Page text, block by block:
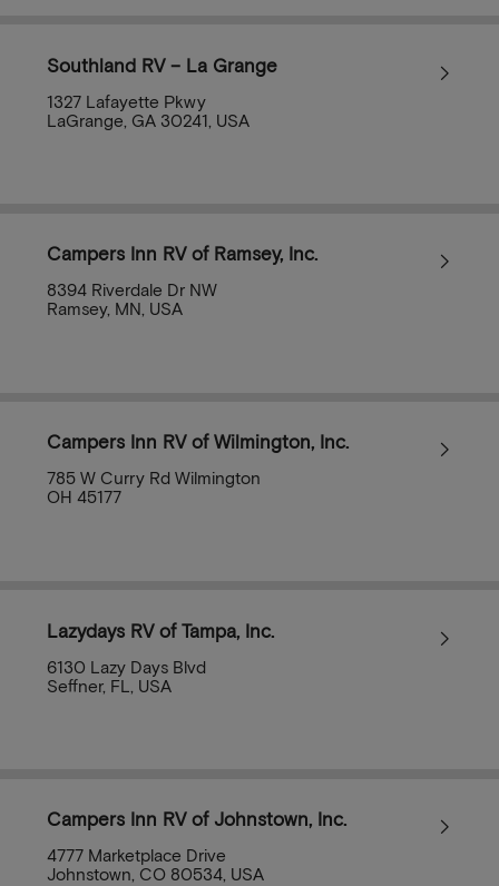
Southland RV – La Grange
1327 Lafayette Pkwy
LaGrange, GA 30241, USA
Campers Inn RV of Ramsey, Inc.
8394 Riverdale Dr NW
Ramsey, MN, USA
Campers Inn RV of Wilmington, Inc.
785 W Curry Rd Wilmington
OH 45177
Lazydays RV of Tampa, Inc.
6130 Lazy Days Blvd
Seffner, FL, USA
Campers Inn RV of Johnstown, Inc.
4777 Marketplace Drive
Johnstown, CO 80534, USA